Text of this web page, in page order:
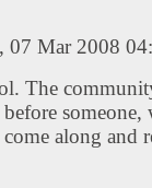
07 Mar 2008
The
along and